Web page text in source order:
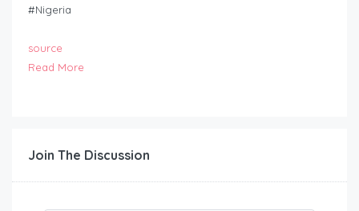
#Nigeria
source
Read More
Join The Discussion